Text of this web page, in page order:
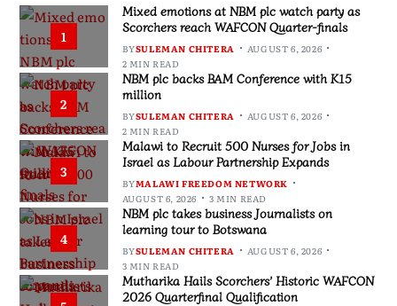
1
Mixed emotions at NBM plc watch party as
Scorchers reach WAFCON Quarter-finals
BYSULEMAN CHITERA
AUGUST 6, 2026
2 MIN READ
2
NBM plc backs BAM Conference with K15
million
BYSULEMAN CHITERA
AUGUST 6, 2026
2 MIN READ
3
Malawi to Recruit 500 Nurses for Jobs in
Israel as Labour Partnership Expands
BYMALAWI FREEDOM NETWORK
AUGUST 6, 2026
3 MIN READ
4
NBM plc takes business Journalists on
learning tour to Botswana
BYSULEMAN CHITERA
AUGUST 6, 2026
3 MIN READ
Mutharika Hails Scorchers’ Historic WAFCON
2026 Quarterfinal Qualification